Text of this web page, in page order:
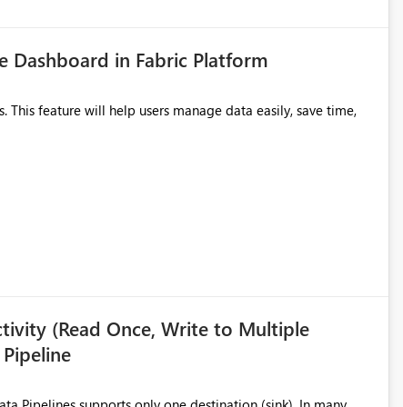
Dashboard in Fabric Platform
(Read Once, Write to Multiple